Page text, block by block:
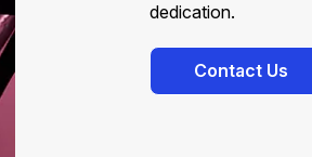
dedication.
Contact Us